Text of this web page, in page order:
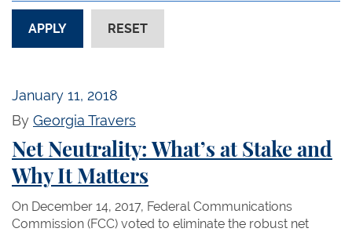
January 11, 2018
By Georgia Travers
Net Neutrality: What’s at Stake and
Why It Matters
On December 14, 2017, Federal Communications
Commission (FCC) voted to eliminate the robust net